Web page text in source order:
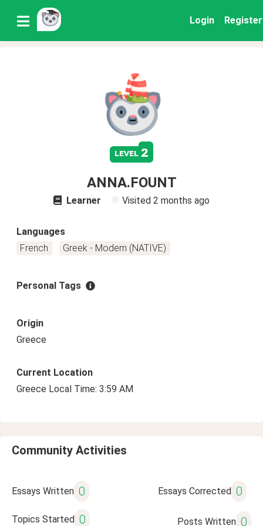
Login Register
level 2
ANNA.FOUNT
Learner Visited 2 months ago
Languages
French
Greek - Modern (NATIVE)
Personal Tags
Origin
Greece
Current Location
Greece Local Time: 3:59 AM
Community Activities
Essays Written 0 Essays Corrected 0
Topics Started 0 Posts Written 0